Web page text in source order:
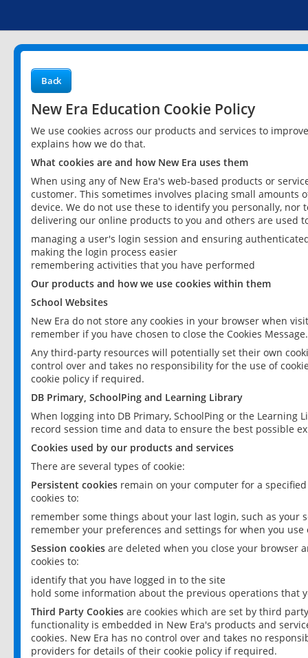
Back
New Era Education Cookie Policy
We use cookies across our products and services to
explains how we do that.
What cookies are and how New Era uses them
When using any of New Era's web-based products or
customer. This sometimes involves placing small
device. We do not use these to identify you personally,
delivering our online products to you and others are used
managing a user's login session and ensuring
making the login process easier
remembering activities that you have performed
Our products and how we use cookies within them
School Websites
New Era do not store any cookies in your browser when
remember if you have chosen to close the Cookies Message.
Any third-party resources will potentially set their own
control over and takes no responsibility for the use of
cookie policy if required.
DB Primary, SchoolPing and Learning Library
When logging into DB Primary, SchoolPing or the
record session time and data to ensure the best possible
Cookies used by our products and services
There are several types of cookie:
Persistent cookies remain on your computer for a
cookies to:
remember some things about your last login, such as your
remember your preferences and settings for when you use
Session cookies are deleted when you close your browser
cookies to:
identify that you have logged in to the site
hold some information about the previous operations that
Third Party Cookies are cookies which are set by third
functionality is embedded in New Era's products and
cookies. New Era has no control over and takes no
providers for details of their cookie policy if required.